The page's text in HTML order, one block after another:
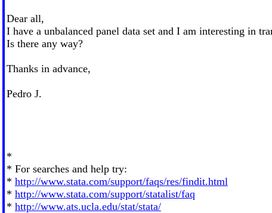
Dear all,
I have a unbalanced panel data set and I am interesting in
Is there any way?
Thanks in advance,
Pedro J.
*
* For searches and help try:
* http://www.stata.com/support/faqs/res/findit.html
* http://www.stata.com/support/statalist/faq
* http://www.ats.ucla.edu/stat/stata/